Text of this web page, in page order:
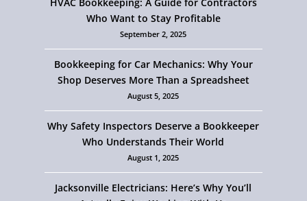
HVAC Bookkeeping: A Guide for Contractors
Who Want to Stay Profitable
September 2, 2025
Bookkeeping for Car Mechanics: Why Your
Shop Deserves More Than a Spreadsheet
August 5, 2025
Why Safety Inspectors Deserve a Bookkeeper
Who Understands Their World
August 1, 2025
Jacksonville Electricians: Here’s Why You’ll